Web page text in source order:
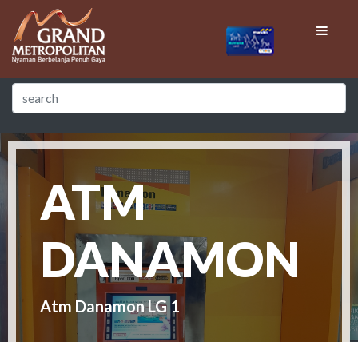
ATM
DANAMON
Atm Danamon LG 1